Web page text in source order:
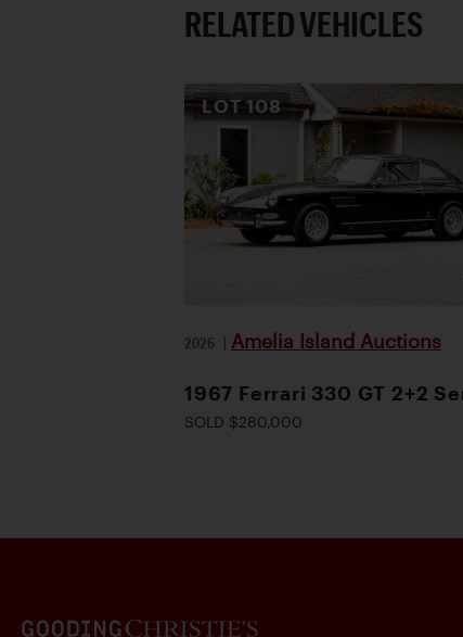
RELATED VEHICLES
LOT 108
2026 | Amelia Island Auctions
1967 Ferrari 330 GT 2+2
SOLD $280,000